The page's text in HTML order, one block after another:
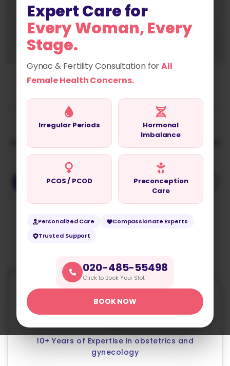
Expert Care for
Every Woman, Every
Stage.
Gynac & Fertility Consultation forAll
Female Health Concerns.
Irregular Periods
Hormonal
Imbalance
PCOS / PCOD
Preconception
Care
Personalized Care
Compassionate Experts
Trusted Support
020-485-55498
Click to Book Your Slot
BOOK NOW
Dr. Asmita Gade
Best Gynaecologist in Moshi with Over 10 Years of
Excellence
Advanced Women’s Healthcare with Minimal Access
Surgery Expertise and Compassionate Care
BOOK AN APPOINTMENT ASK A QUESTION
Experience & Qualifications
10+ Years of Expertise in obstetrics and
gynecology